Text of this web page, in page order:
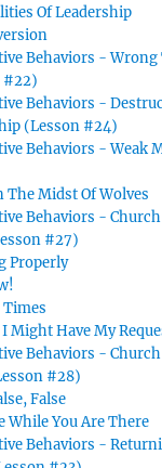
Of Leadership
Behaviors - Wrong
#22)
Behaviors -
(Lesson #24)
Behaviors - Weak
The Midst Of Wolves
Behaviors -
#27)
Properly
Times
Might Have My
Behaviors -
#28)
False
While You Are There
Behaviors -